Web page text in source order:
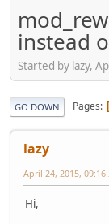
instead
Started by lazy,
GO DOWN Pages
lazy
April 24, 2015,
Hi,